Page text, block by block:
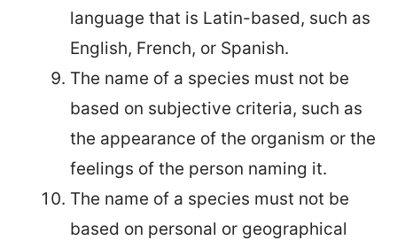
language that is Latin-based, such as
English, French, or Spanish.
The name of a species must not be
based on subjective criteria, such as
the appearance of the organism or the
feelings of the person naming it.
The name of a species must not be
based on personal or geographical